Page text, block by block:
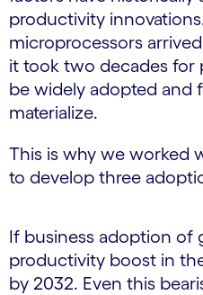
productivity
microprocessors
it took two decades for
be widely adopted and
materialize.
This is why we worked
to develop three
If business adoption of
productivity boost in
by 2032. Even this